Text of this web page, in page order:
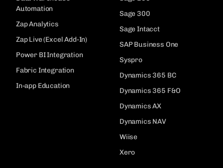
Automation
Zap Analytics
Zap Live (Excel Add-In)
Power BI Integration
Fabric Integration
In-app Education
Sage 300
Sage Intacct
SAP Business One
Syspro
Dynamics 365 BC
Dynamics 365 F&O
Dynamics AX
Dynamics NAV
Wiise
Xero